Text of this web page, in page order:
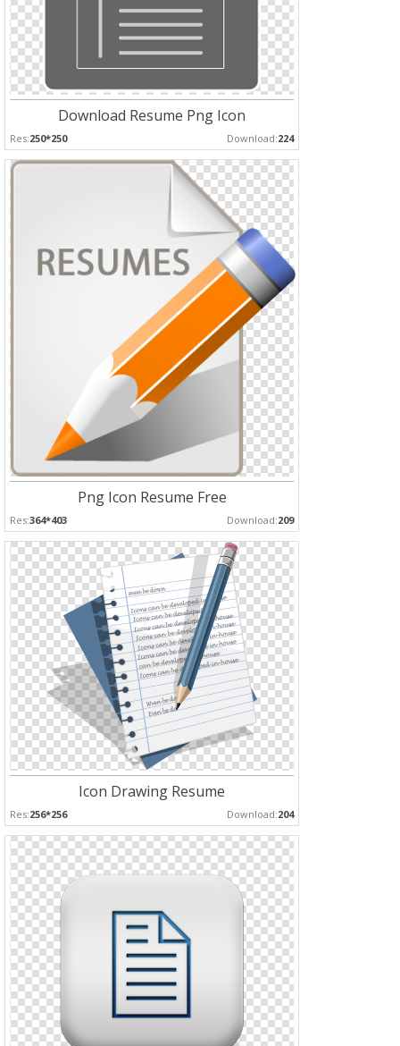
Download Resume Png Icon
Res:250*250 Download:224
Png Icon Resume Free
Res:364*403 Download:209
Icon Drawing Resume
Res:256*256 Download:204